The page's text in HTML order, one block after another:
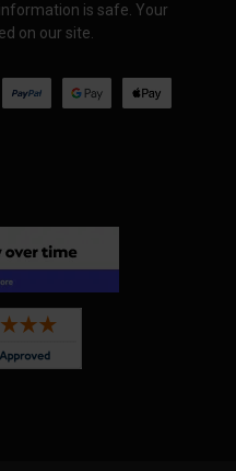
is safe. Your
on our site.